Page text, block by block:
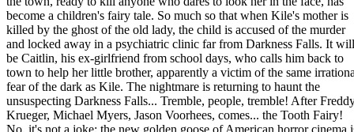
become a children's fairy tale. So much so that when Kile's mother is
killed by the ghost of the old lady, the child is accused of the murder
and locked away in a psychiatric clinic far from Darkness Falls. It will
be Caitlin, his ex-girlfriend from school days, who calls him back to
town to help her little brother, apparently a victim of the same
fear of the dark as Kile. The nightmare is returning to haunt the
unsuspecting Darkness Falls... Tremble, people, tremble! After
Krueger, Michael Myers, Jason Voorhees, comes... the Tooth Fairy!
No, it's not a joke: the new golden goose of American horror cinema